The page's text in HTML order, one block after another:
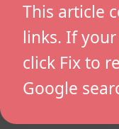
This article
links. If
click Fix to
Google